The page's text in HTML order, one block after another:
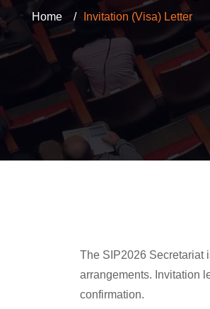
Home Invitation (Visa) Letter
The SIP2026 Secretariat
arrangements. Invitation
confirmation.